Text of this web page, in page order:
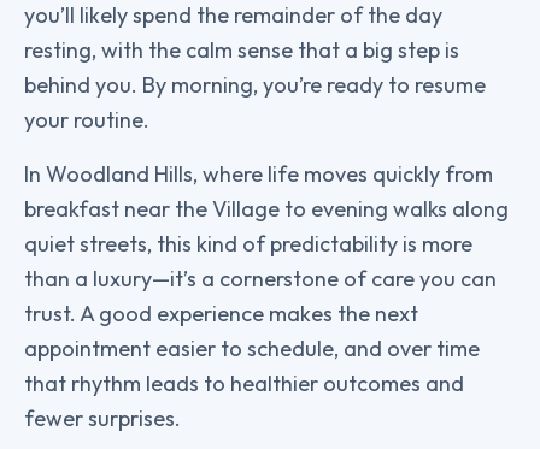
you’ll likely spend the remainder of the day
resting, with the calm sense that a big step is
behind you. By morning, you’re ready to resume
your routine.
In Woodland Hills, where life moves quickly from
breakfast near the Village to evening walks along
quiet streets, this kind of predictability is more
than a luxury—it’s a cornerstone of care you can
trust. A good experience makes the next
appointment easier to schedule, and over time
that rhythm leads to healthier outcomes and
fewer surprises.